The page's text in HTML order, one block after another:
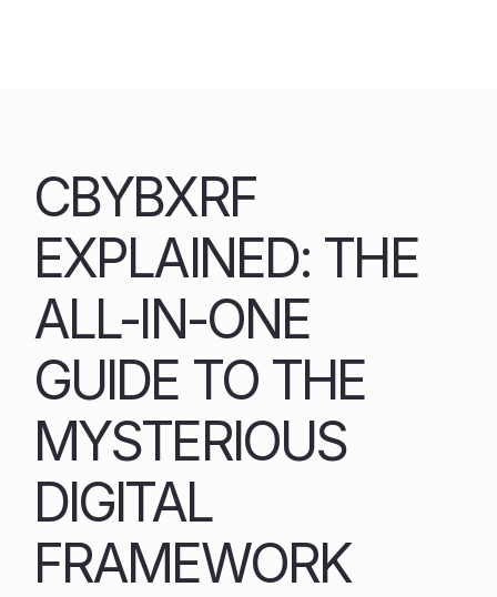
CBYBXRF
EXPLAINED: THE
ALL-IN-ONE
GUIDE TO THE
MYSTERIOUS
DIGITAL
FRAMEWORK